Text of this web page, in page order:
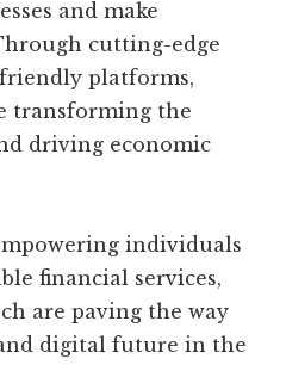
and make
cutting-edge
platforms,
transforming the
driving economic
individuals
financial services,
are paving the way
digital future in the